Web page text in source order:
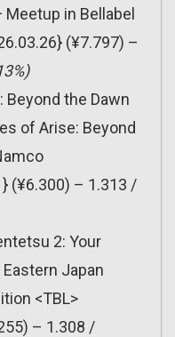
in Bellabel
(¥7.797) –
Beyond the Dawn
of Arise: Beyond
(¥6.300) – 1.313 /
2: Your
Japan
<TBL>
– 1.308 /